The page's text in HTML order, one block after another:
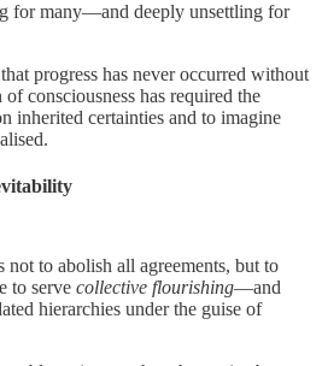
for many—and deeply unsettling for
progress has never occurred without
consciousness has required the
inherited certainties and to imagine
to abolish all agreements, but to
to serve collective flourishing—and
hierarchies under the guise of